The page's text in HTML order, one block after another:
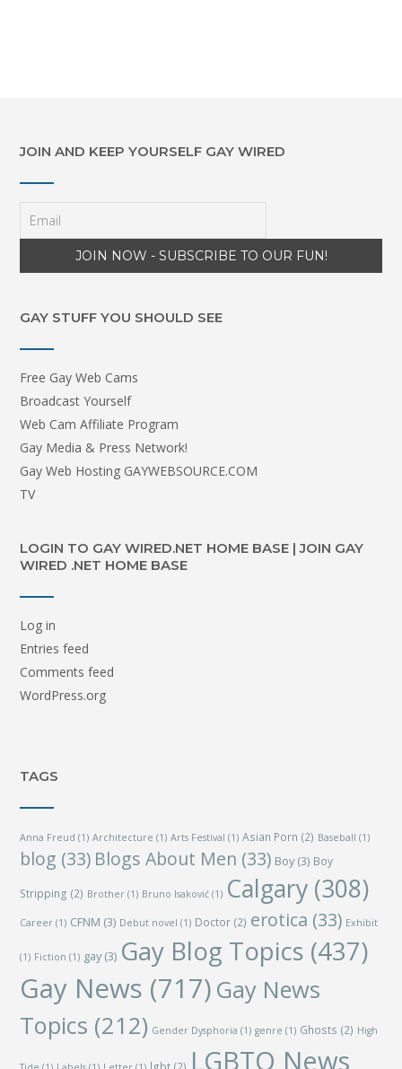
JOIN AND KEEP YOURSELF GAY WIRED
GAY STUFF YOU SHOULD SEE
Free Gay Web Cams
Broadcast Yourself
Web Cam Affiliate Program
Gay Media & Press Network!
Gay Web Hosting GAYWEBSOURCE.COM
TV
LOGIN TO GAY WIRED.NET HOME BASE | JOIN GAY
WIRED .NET HOME BASE
Log in
Entries feed
Comments feed
WordPress.org
TAGS
Anna Freud (1) Architecture (1) Arts Festival (1) Asian Porn (2) Baseball (1)
blog (33) Blogs About Men (33) Boy(3) Boy
Stripping (2) Brother (1) Bruno Isaković (1) Calgary (308)
Career (1) CFNM (3) Debut novel (1) Doctor (2) erotica (33) Exhibit
(1) Fiction (1) gay(3) Gay Blog Topics (437)
Gay News (717) Gay News
Topics (212) Gender Dysphoria (1) genre (1) Ghosts (2) High
LGBTQ News